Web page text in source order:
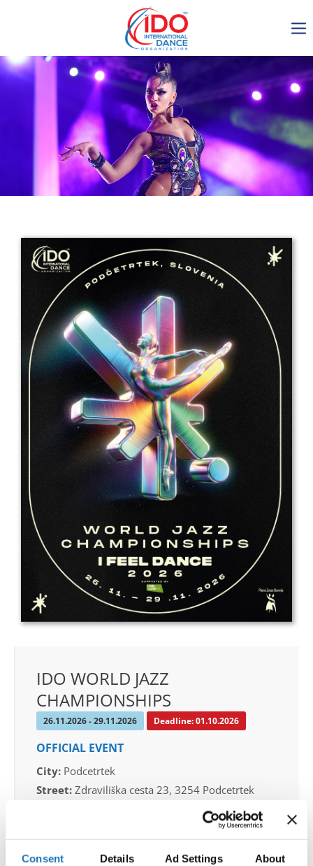
Consent Details Ad Settings About
IDO AGM 2023
IDO Ordinary General
Assembly Meeting 2023
Copenhagen, Denmark,
30.6.-01.7.2023
Get in touch
Drop us a line
info@yourdomain.com
Address
IDO-Head office
Udsigten 3 | Slots Bjergby
4200 Slagelse | Denmark
Executive Secretary:
Mrs. Kirsten Dan Jensen
IDO WORLD JAZZ
CHAMPIONSHIPS
26.11.2026 - 29.11.2026 Deadline: 01.10.2026
OFFICIAL EVENT
City: Podcetrtek
Street: Zdraviliška cesta 23, 3254 Podcetrtek